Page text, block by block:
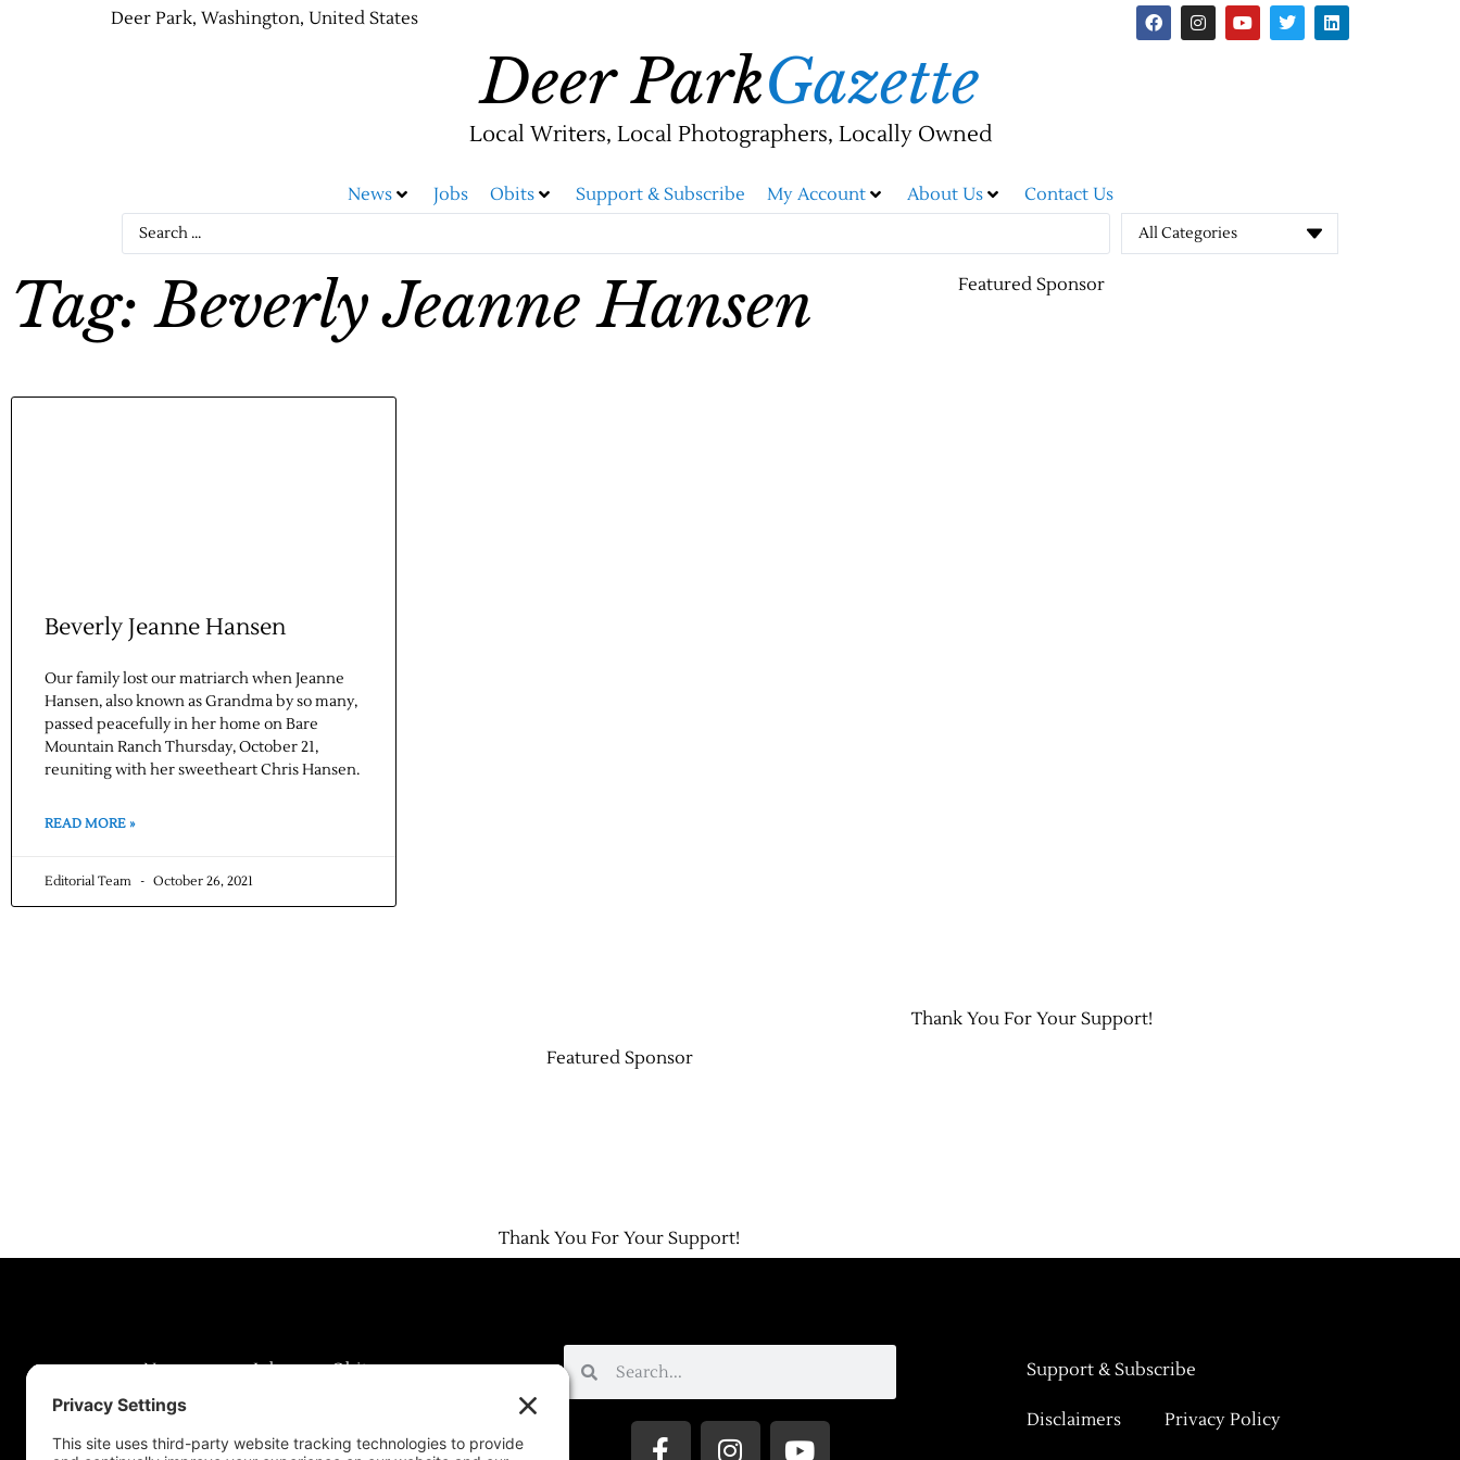
Deer Park, Washington, United States
Deer ParkGazette
Local Writers, Local Photographers, Locally Owned
News Jobs Obits Support & Subscribe My Account About Us Contact Us
All Categories
Tag: Beverly Jeanne Hansen
Beverly Jeanne Hansen
Our family lost our matriarch when Jeanne
Hansen, also known as Grandma by so many,
passed peacefully in her home on Bare
Mountain Ranch Thursday, October 21,
reuniting with her sweetheart Chris Hansen.
READ MORE »
Editorial Team October 26, 2021
Featured Sponsor
Thank You For Your Support!
Featured Sponsor
Thank You For Your Support!
News Jobs Obits
Support & Subscribe
Support & Subscribe
Disclaimers Privacy Policy